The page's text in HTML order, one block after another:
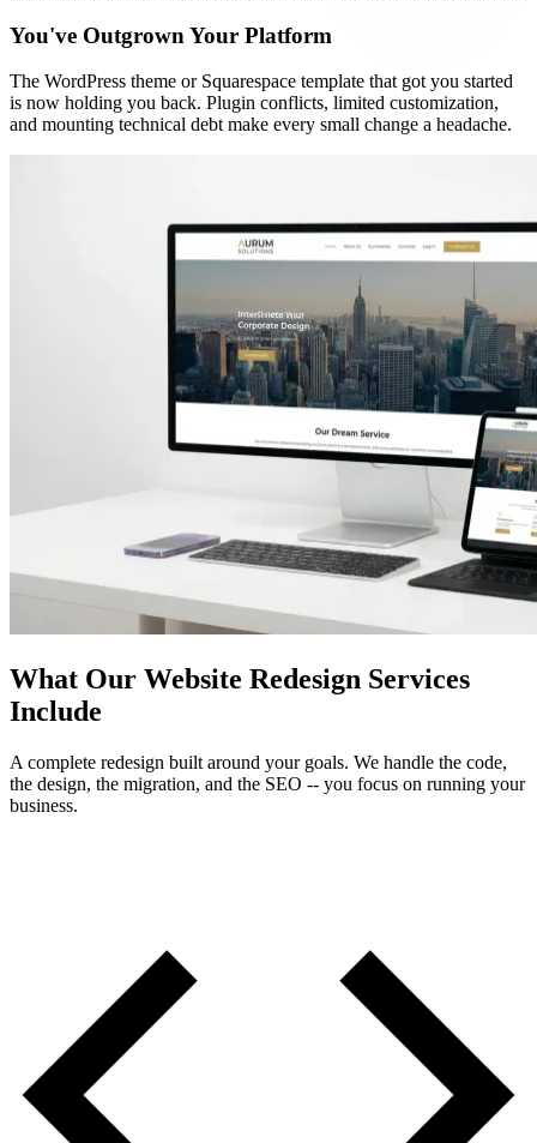
You've Outgrown Your Platform
The WordPress theme or Squarespace template that got you started
is now holding you back. Plugin conflicts, limited customization,
and mounting technical debt make every small change a headache.
What Our Website Redesign Services
Include
A complete redesign built around your goals. We handle the code,
the design, the migration, and the SEO -- you focus on running your
business.